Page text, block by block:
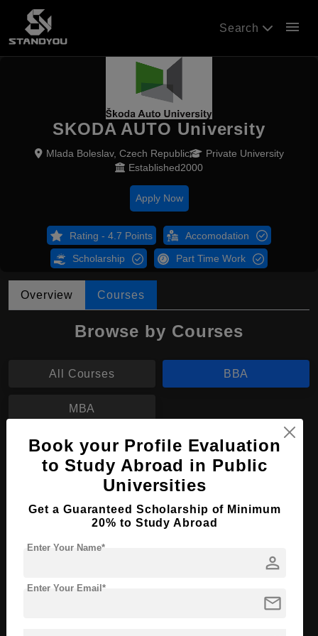
Search menu
SKODA AUTO University
Mlada Boleslav, Czech Republic
Private University
Established2000
Apply Now
Rating - 4.7 Points Accomodation
Scholarship Part Time Work
Overview Courses
Browse by Courses
All Courses BBA
MBA
BBA in Human Resources Management
Bachelor's
Course Language English
Required Degree
Apply Now View Details
Book your Profile Evaluation
to Study Abroad in Public
Universities
Get a Guaranteed Scholarship of Minimum
20% to Study Abroad
person
Enter Your Name*
mail
Enter Your Email*